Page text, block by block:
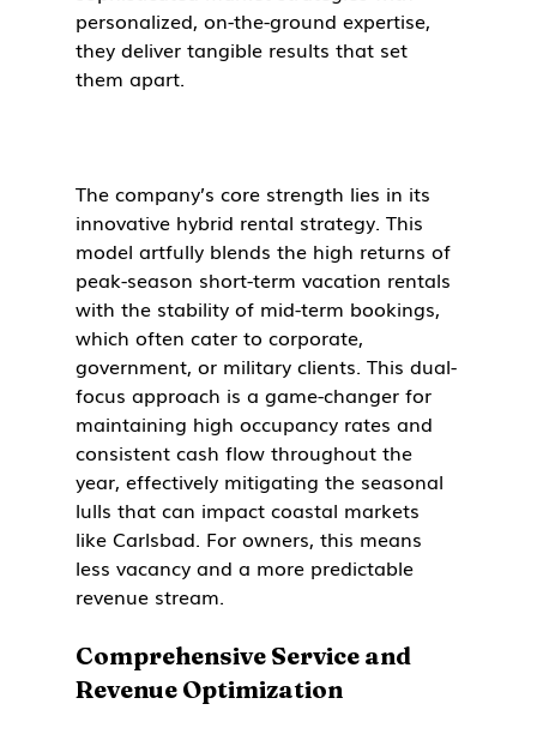
personalized, on-the-ground expertise,
they deliver tangible results that set
them apart.
The company’s core strength lies in its
innovative hybrid rental strategy. This
model artfully blends the high returns of
peak-season short-term vacation rentals
with the stability of mid-term bookings,
which often cater to corporate,
government, or military clients. This dual-
focus approach is a game-changer for
maintaining high occupancy rates and
consistent cash flow throughout the
year, effectively mitigating the seasonal
lulls that can impact coastal markets
like Carlsbad. For owners, this means
less vacancy and a more predictable
revenue stream.
Comprehensive Service and
Revenue Optimization